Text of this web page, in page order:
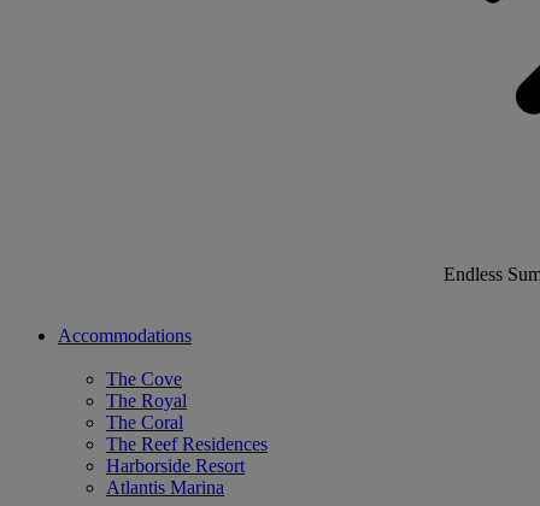
Endless
Accommodations
The Cove
The Royal
The Coral
The Reef Residences
Harborside Resort
Atlantis Marina